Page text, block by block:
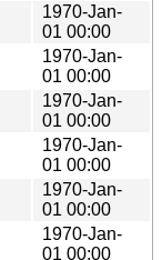
1970-Jan-
01 00:00
1970-Jan-
01 00:00
1970-Jan-
01 00:00
1970-Jan-
01 00:00
1970-Jan-
01 00:00
1970-Jan-
01 00:00